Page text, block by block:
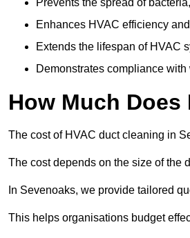
Prevents the spread of
Enhances HVAC efficiency
Extends the lifespan of HVAC
Demonstrates compliance
How Much
The cost of HVAC duct cleaning in
The cost depends on the size of the
In Sevenoaks, we provide tailored
This helps organisations budget